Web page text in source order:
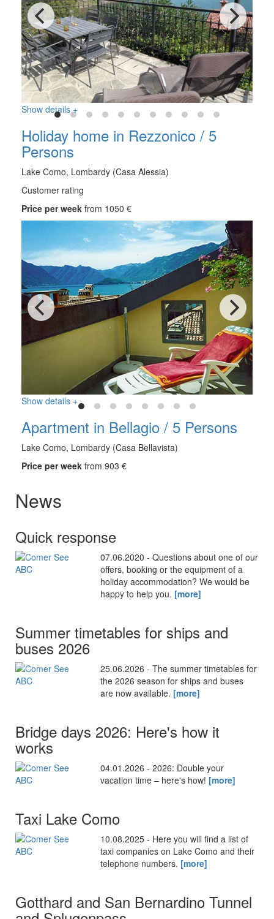
Show details +
Holiday home in Rezzonico / 5
Persons
Lake Como, Lombardy (Casa Alessia)
Customer rating
Price per week from 1050 €
Show details +
Apartment in Bellagio / 5 Persons
Lake Como, Lombardy (Casa Bellavista)
Price per week from 903 €
News
Quick response
07.06.2020 - Questions about one of our
offers, booking or the equipment of a
holiday accommodation? We would be
happy to help you. [more]
Summer timetables for ships and
buses 2026
25.06.2026 - The summer timetables for
the 2026 season for ships and buses
are now available. [more]
Bridge days 2026: Here's how it
works
04.01.2026 - 2026: Double your
vacation time – here's how! [more]
Taxi Lake Como
10.08.2025 - Here you will find a list of
taxi companies on Lake Como and their
telephone numbers. [more]
Gotthard and San Bernardino Tunnel